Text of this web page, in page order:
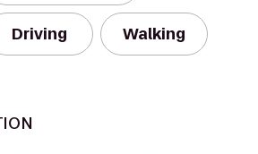
Driving Walking